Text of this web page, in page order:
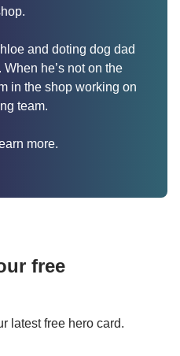
and doting dog dad
he’s not on the
in the shop working on
team.
more.
free
latest free hero card.